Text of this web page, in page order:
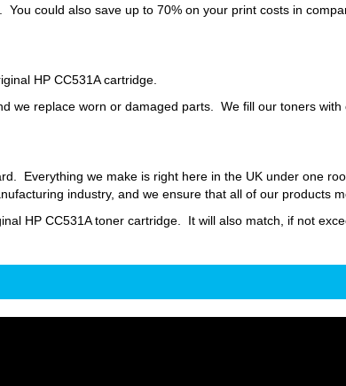
could also save up to 70% on your print costs in
HP CC531A cartridge.
we replace worn or damaged parts. We fill our toners
Everything we make is right here in the UK under one
industry, and we ensure that all of our products
HP CC531A toner cartridge. It will also match, if not